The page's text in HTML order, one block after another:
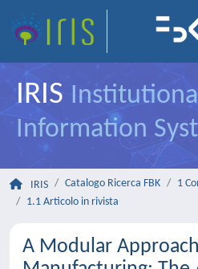
IRIS
Information
IRIS Catalogo Ricerca FBK
1
1.1 Articolo in rivista
A Modular